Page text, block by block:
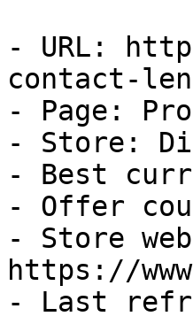
- URL:
contact-
- Page:
- Store:
- Best
- Offer
- Store
https://
- Last